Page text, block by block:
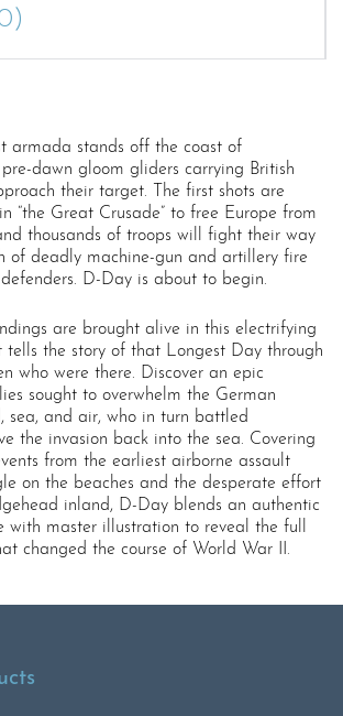
armada stands off the coast of
dawn gloom gliders carrying British
their target. The first shots are
“the Great Crusade” to free Europe from
thousands of troops will fight their way
of deadly machine-gun and artillery fire
D-Day is about to begin.
are brought alive in this electrifying
tells the story of that Longest Day through
who were there. Discover an epic
sought to overwhelm the German
sea, and air, who in turn battled
the invasion back into the sea. Covering
from the earliest airborne assault
on the beaches and the desperate effort
inland, D-Day blends an authentic
with master illustration to reveal the full
changed the course of World War II.